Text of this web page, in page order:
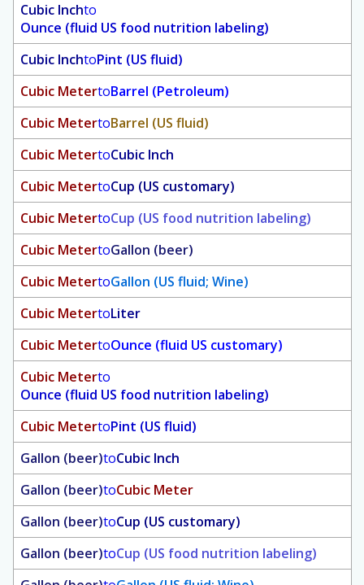
Cubic Inchto
Ounce (fluid US food nutrition labeling)
Cubic InchtoPint (US fluid)
Cubic MetertoBarrel (Petroleum)
Cubic MetertoBarrel (US fluid)
Cubic MetertoCubic Inch
Cubic MetertoCup (US customary)
Cubic MetertoCup (US food nutrition labeling)
Cubic MetertoGallon (beer)
Cubic MetertoGallon (US fluid; Wine)
Cubic MetertoLiter
Cubic MetertoOunce (fluid US customary)
Cubic Meterto
Ounce (fluid US food nutrition labeling)
Cubic MetertoPint (US fluid)
Gallon (beer)toCubic Inch
Gallon (beer)toCubic Meter
Gallon (beer)toCup (US customary)
Gallon (beer)toCup (US food nutrition labeling)